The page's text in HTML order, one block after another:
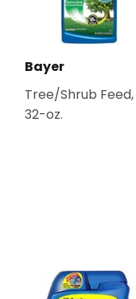
Bayer
Tree/Shrub Feed,
32-oz.